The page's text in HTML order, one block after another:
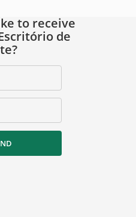
to receive
de